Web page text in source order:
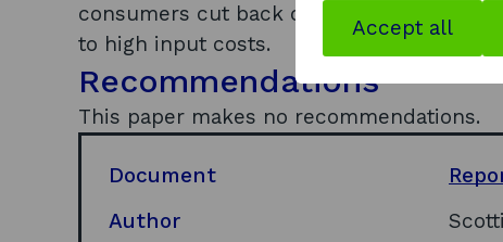
consumers cut back on discretionary
to high input costs.
Recommendations
This paper makes no recommendations.
Document
Author
Accept all